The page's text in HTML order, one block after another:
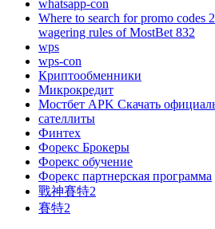
whatsapp-con
Where to search for promo codes
wagering rules of MostBet 832
wps
wps-con
Криптообменники
Микрокредит
Мостбет APK Скачать
сателлиты
Финтех
Форекс Брокеры
Форекс обучение
Форекс партнерская программа
戰神賽特2
賽特2